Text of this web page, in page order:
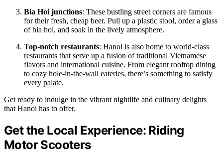
Bia Hoi junctions: These bustling street corners are famous
for their fresh, cheap beer. Pull up a plastic stool, order a glass
of bia hoi, and soak in the lively atmosphere.
Top-notch restaurants: Hanoi is also home to world-class
restaurants that serve up a fusion of traditional Vietnamese
flavors and international cuisine. From elegant rooftop dining
to cozy hole-in-the-wall eateries, there’s something to satisfy
every palate.
Get ready to indulge in the vibrant nightlife and culinary delights
that Hanoi has to offer.
Get the Local Experience: Riding
Motor Scooters